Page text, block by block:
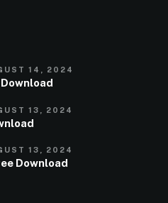
14, 2024
13, 2024
13, 2024
Download